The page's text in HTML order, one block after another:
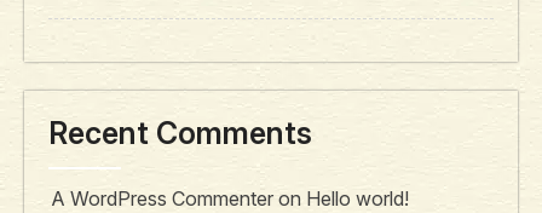
Recent Comments
A WordPress Commenter on Hello world!